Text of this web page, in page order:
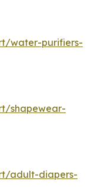
water-purifiers-
shapewear-
adult-diapers-